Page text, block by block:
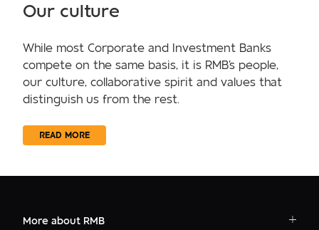
Our culture
While most Corporate and Investment Banks
compete on the same basis, it is RMB's people,
our culture, collaborative spirit and values that
distinguish us from the rest.
READ MORE
More about RMB